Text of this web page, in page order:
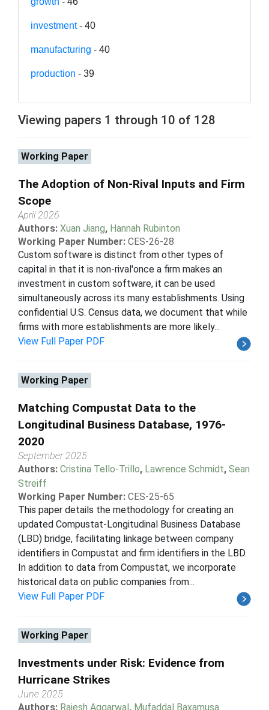
investment- 40
manufacturing - 40
production - 39
Viewing papers 1 through 10 of 128
Working Paper
The Adoption of Non-Rival Inputs and Firm
Scope
April 2026
Authors: Xuan Jiang, Hannah Rubinton
Working Paper Number: CES-26-28
Custom software is distinct from other types of
capital in that it is non-rival'once a firm makes an
investment in custom software, it can be used
simultaneously across its many establishments. Using
confidential U.S. Census data, we document that while
firms with more establishments are more likely...
View Full Paper PDF
Working Paper
Matching Compustat Data to the
Longitudinal Business Database, 1976-
2020
September 2025
Authors: Cristina Tello-Trillo, Lawrence Schmidt, Sean
Streiff
Working Paper Number: CES-25-65
This paper details the methodology for creating an
updated Compustat-Longitudinal Business Database
(LBD) bridge, facilitating linkage between company
identifiers in Compustat and firm identifiers in the LBD.
In addition to data from Compustat, we incorporate
historical data on public companies from...
View Full Paper PDF
Working Paper
Investments under Risk: Evidence from
Hurricane Strikes
June 2025
Authors: Rajesh Aggarwal, Mufaddal Baxamusa